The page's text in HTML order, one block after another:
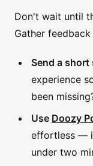
Don't wait until
Gather
Send a short
experience
been
Use Doozy
effortless —
under two